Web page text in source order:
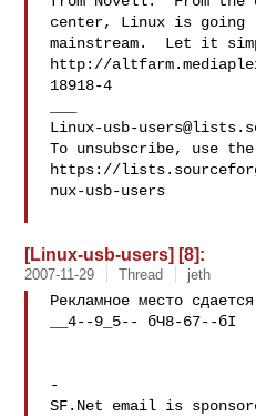
center, Linux is going
mainstream.  Let it
http://
18918-4
Linux-usb-
To unsubscribe, use
https://
nux-usb-users
[Linux-usb-users] [8]:
2007-11-29 Thread jeth
Рекламное место
__4--9_5-- бЧ8-67--бI
-
SF.Net email is